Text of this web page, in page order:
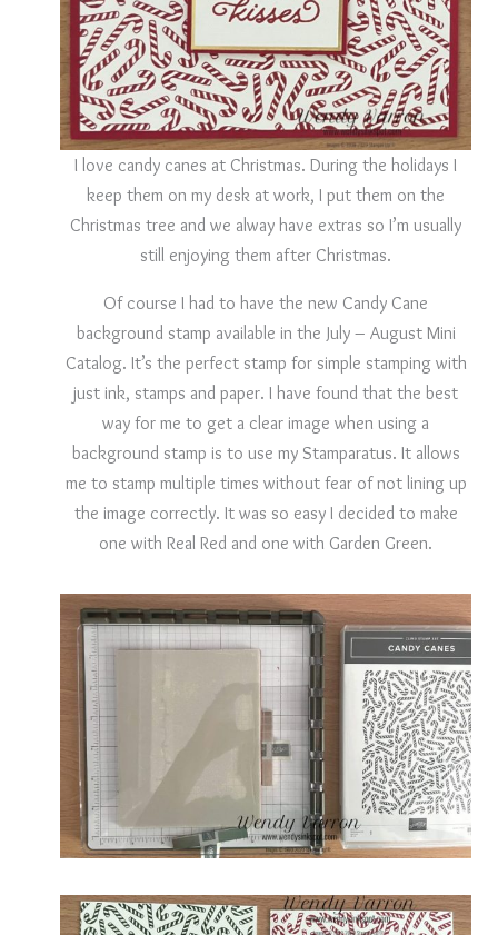
I love candy canes at Christmas. During the holidays I
keep them on my desk at work, I put them on the
Christmas tree and we alway have extras so I’m usually
still enjoying them after Christmas.
Of course I had to have the new Candy Cane
background stamp available in the July – August Mini
Catalog. It’s the perfect stamp for simple stamping with
just ink, stamps and paper. I have found that the best
way for me to get a clear image when using a
background stamp is to use my Stamparatus. It allows
me to stamp multiple times without fear of not lining up
the image correctly. It was so easy I decided to make
one with Real Red and one with Garden Green.